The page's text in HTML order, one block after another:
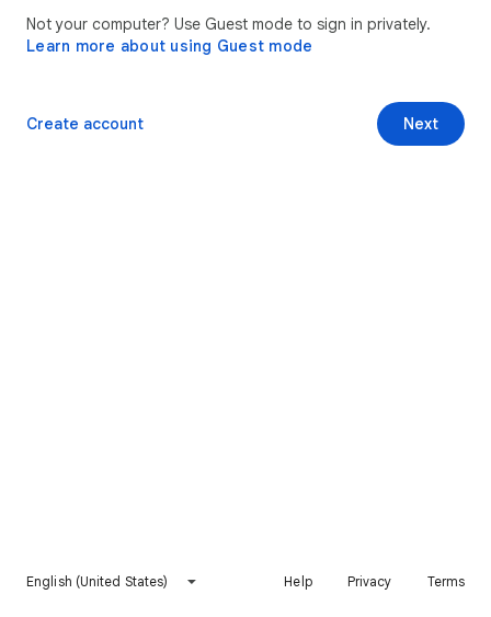
Not your computer? Use Guest mode to sign in privately.
Learn more about using Guest mode
Next
Create account
English (United States) Help Privacy Terms